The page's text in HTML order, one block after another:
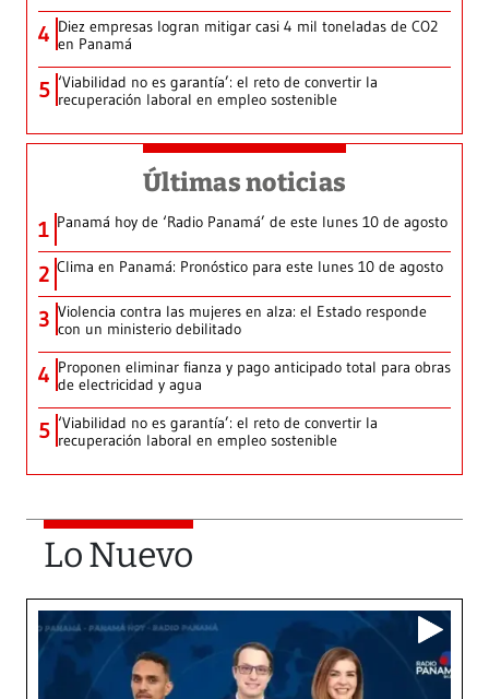
4 Diez empresas logran mitigar casi 4 mil toneladas de CO2
en Panamá
5 ‘Viabilidad no es garantía’: el reto de convertir la
recuperación laboral en empleo sostenible
Últimas noticias
1 Panamá hoy de ‘Radio Panamá’ de este lunes 10 de agosto
2 Clima en Panamá: Pronóstico para este lunes 10 de agosto
3 Violencia contra las mujeres en alza: el Estado responde
con un ministerio debilitado
4 Proponen eliminar fianza y pago anticipado total para obras
de electricidad y agua
5 ‘Viabilidad no es garantía’: el reto de convertir la
recuperación laboral en empleo sostenible
Lo Nuevo